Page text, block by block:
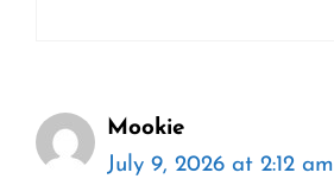
Mookie
July 9, 2026 at 2:12 am